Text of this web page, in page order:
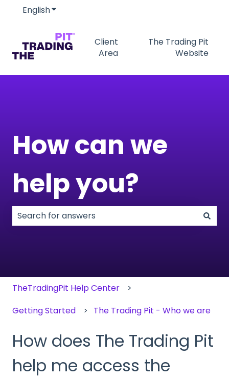
EnglishShow submenu for translations
Client
Area
The Trading Pit
Website
How can we
help you?
TheTradingPit Help Center
Getting Started
The Trading Pit - Who we are
How does The Trading Pit
help me access the